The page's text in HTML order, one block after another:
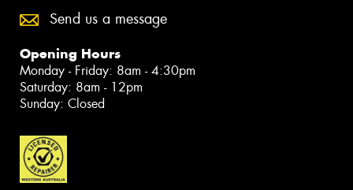
Send us a message
Opening Hours
Monday - Friday: 8am - 4:30pm
Saturday: 8am - 12pm
Sunday: Closed